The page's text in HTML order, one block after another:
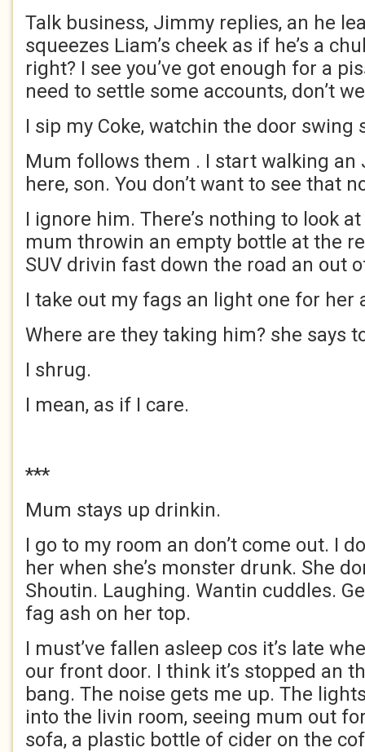
Talk business, Jimmy replies, an he
squeezes Liam’s cheek as if he’s a
right? I see you’ve got enough for a
need to settle some accounts, don’t
I sip my Coke, watchin the door swing
Mum follows them . I start walking an
here, son. You don’t want to see that
I ignore him. There’s nothing to look
mum throwin an empty bottle at the
SUV drivin fast down the road an out
I take out my fags an light one for her
Where are they taking him? she says
I shrug.
I mean, as if I care.
***
Mum stays up drinkin.
I go to my room an don’t come out. I
her when she’s monster drunk. She
Shoutin. Laughing. Wantin cuddles.
fag ash on her top.
I must’ve fallen asleep cos it’s late
our front door. I think it’s stopped an
bang. The noise gets me up. The
into the livin room, seeing mum out
sofa, a plastic bottle of cider on the